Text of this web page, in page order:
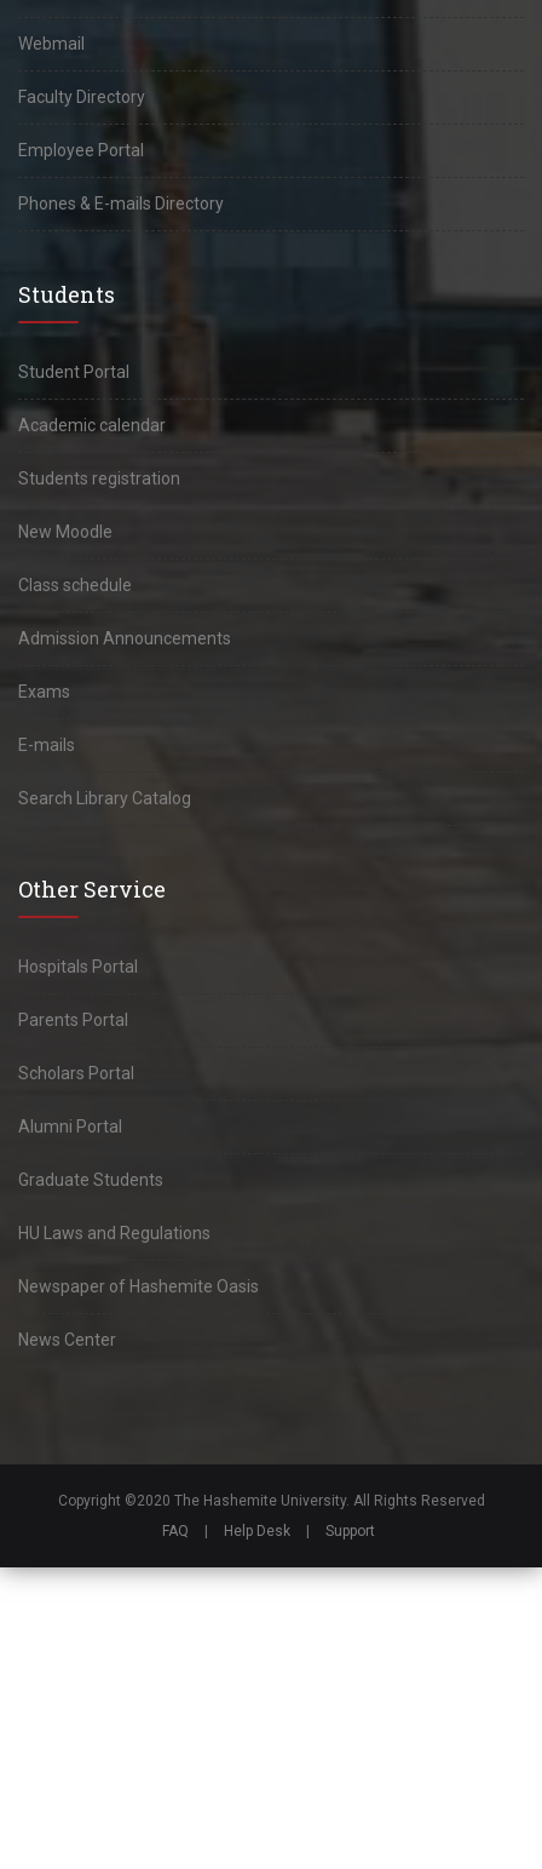
Webmail
Faculty Directory
Employee Portal
Phones & E-mails Directory
Students
Student Portal
Academic calendar
Students registration
New Moodle
Class schedule
Admission Announcements
Exams
E-mails
Search Library Catalog
Other Service
Hospitals Portal
Parents Portal
Scholars Portal
Alumni Portal
Graduate Students
HU Laws and Regulations
Newspaper of Hashemite Oasis
News Center
Copyright ©2020 The Hashemite University. All Rights Reserved
FAQ
Help Desk Support